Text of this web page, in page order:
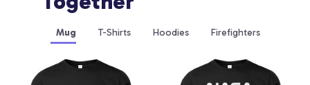
Mug T-Shirts Hoodies Firefighters